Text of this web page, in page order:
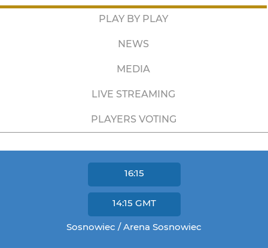
PLAY BY PLAY
NEWS
MEDIA
LIVE STREAMING
PLAYERS VOTING
16:15
14:15 GMT
Sosnowiec / Arena Sosnowiec